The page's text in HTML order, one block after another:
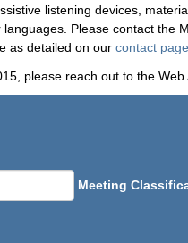
listening devices,
Please contact the
as detailed on our contact page
please reach out to the Web
Meeting